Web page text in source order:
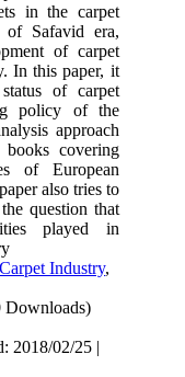
in the carpet
of Safavid era,
of carpet
In this paper, it
of carpet
policy of the
approach
covering
of European
also tries to
question that
played in
Carpet Industry,
Downloads)
2018/02/25 |